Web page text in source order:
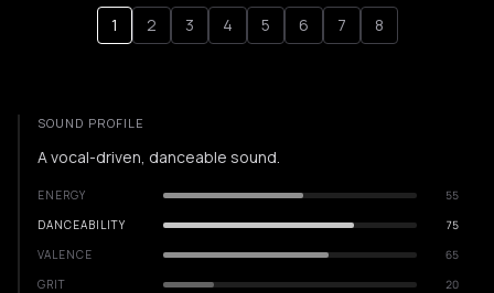
1 2 3 4 5 6 7 8
SOUND PROFILE
A vocal-driven, danceable sound.
ENERGY
55
DANCEABILITY
75
VALENCE
65
GRIT
20